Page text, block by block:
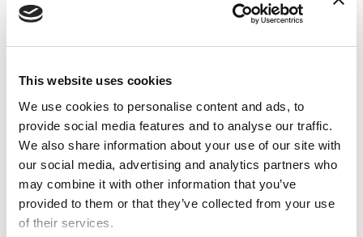
This website uses cookies
We use cookies to personalise content and ads, to
provide social media features and to analyse our traffic.
We also share information about your use of our site with
our social media, advertising and analytics partners who
may combine it with other information that you’ve
provided to them or that they’ve collected from your use
of their services.
I’m A Genius Explorer Adventure Kit